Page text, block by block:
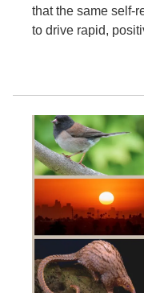
that the same self-
to drive rapid,